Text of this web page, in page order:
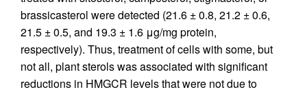
brassicasterol were detected (21.6 ± 0.8, 21.2 ± 0.6,
21.5 ± 0.5, and 19.3 ± 1.6 μg/mg protein,
respectively). Thus, treatment of cells with some, but
not all, plant sterols was associated with significant
reductions in HMGCR levels that were not due to